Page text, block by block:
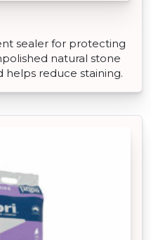
sealer for protecting
natural stone
helps reduce staining.